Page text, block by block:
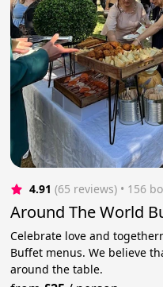
4.91 (65 reviews) • 156
Around The World
Celebrate love and
Buffet menus. We believe
around the table.